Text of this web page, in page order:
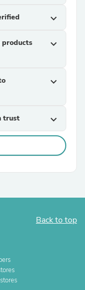
expand_more
products
expand_more
expand_more
trust expand_more
Back to top